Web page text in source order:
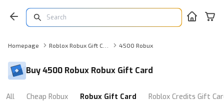
Homepage 4500 Robux
Buy 4500 Robux Robux Gift Card
All Cheap Robux Robux Gift Card Roblox Credits Gift